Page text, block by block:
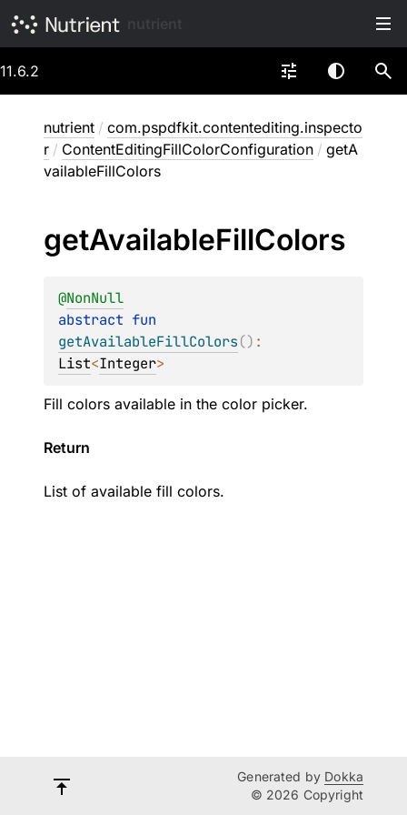
11.6.2
nutrient / com.pspdfkit.contentediting.inspecto
r / ContentEditingFillColorConfiguration / getA
vailableFillColors
getAvailableFillColors
@NonNull
abstract
getAvailableFillColors()
List<Integer>
Fill colors available in the color picker.
Return
List of available fill colors.
Generated by Dokka
© 2026 Copyright